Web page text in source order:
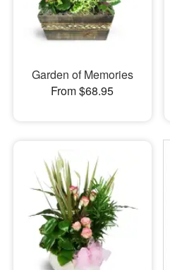
Garden of Memories
From $68.95